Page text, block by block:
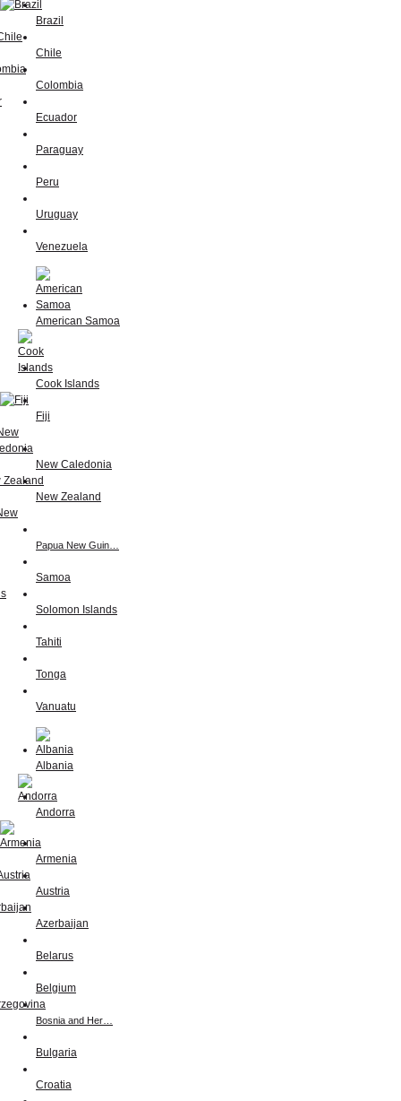
Brazil
Chile
Colombia
Ecuador
Paraguay
Peru
Uruguay
Venezuela
American Samoa
Cook Islands
Fiji
New Caledonia
New Zealand
Papua New Guin…
Samoa
Solomon Islands
Tahiti
Tonga
Vanuatu
Albania
Andorra
Armenia
Austria
Azerbaijan
Belarus
Belgium
Bosnia and Her…
Bulgaria
Croatia